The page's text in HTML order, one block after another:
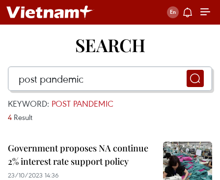
SEARCH
KEYWORD: POST PANDEMIC
4 Result
Government proposes NA continue
2% interest rate support policy
23/10/2023 14:36